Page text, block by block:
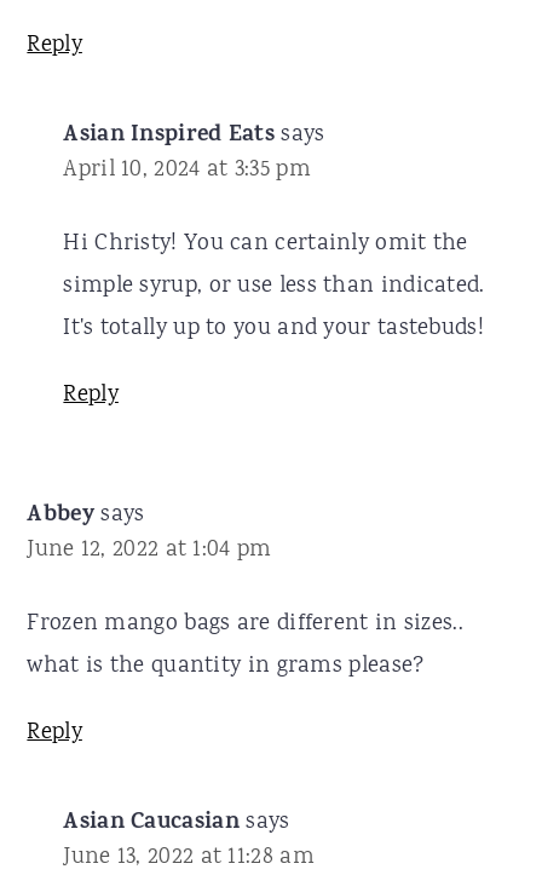
Reply
Asian Inspired Eatssays
April 10, 2024 at 3:35 pm
Hi Christy! You can certainly omit the
simple syrup, or use less than indicated.
It's totally up to you and your tastebuds!
Reply
Abbeysays
June 12, 2022 at 1:04 pm
Frozen mango bags are different in sizes..
what is the quantity in grams please?
Reply
Asian Caucasiansays
June 13, 2022 at 11:28 am